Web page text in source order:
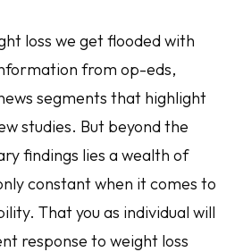
loss we get flooded with
from op-eds,
segments that highlight
studies. But beyond the
findings lies a wealth of
constant when it comes to
That you as individual will
response to weight loss